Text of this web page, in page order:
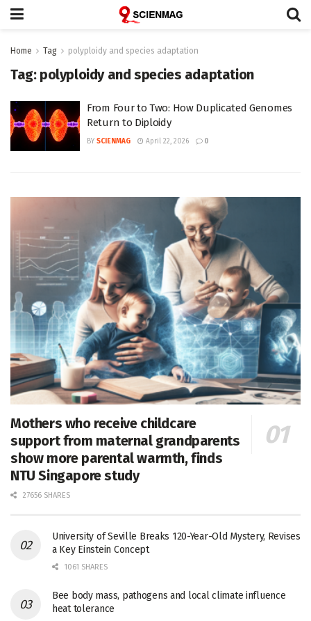
Home Tag polyploidy and species adaptation
Tag: polyploidy and species adaptation
From Four to Two: How Duplicated Genomes
Return to Diploidy
BY SCIENMAG April 22, 2026 0
Mothers who receive childcare
support from maternal grandparents
show more parental warmth, finds
NTU Singapore study
27656 SHARES
University of Seville Breaks 120-Year-Old Mystery, Revises
a Key Einstein Concept
1061 SHARES
Bee body mass, pathogens and local climate influence
heat tolerance